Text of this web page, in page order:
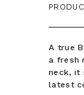
A true
a fresh
neck, it
latest